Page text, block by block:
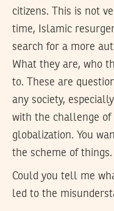
citizens. This is not
time, Islamic
search for a more
What they are, who
to. These are
any society,
with the challenge of
globalization. You
the scheme of things.
Could you tell me
led to the